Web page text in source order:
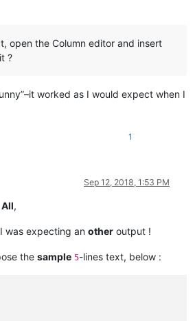
open the Column editor and insert
?
worked as I would expect when I
1
Sep 12, 2018, 1:53 PM
All,
was expecting an other output !
the sample 5-lines text, below :